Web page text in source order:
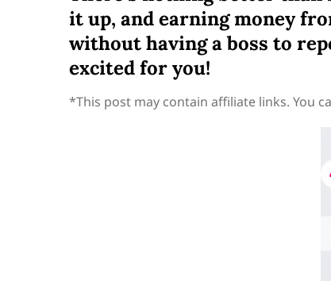
it up, and earning money
without having a boss to
excited for you!
*This post may contain affiliate links. You